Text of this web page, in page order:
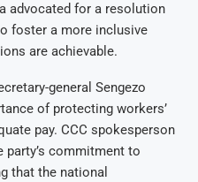
advocated for a resolution
foster a more inclusive
are achievable.
general Sengezo
of protecting workers’
pay. CCC spokesperson
commitment to
that the national